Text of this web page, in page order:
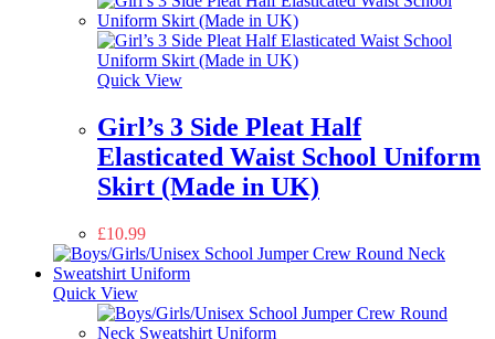
Quick View
Girl’s 3 Side Pleat Half
Elasticated Waist School Uniform
Skirt (Made in UK)
£10.99
Quick View